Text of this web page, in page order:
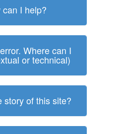
can I help?
Where can I
or technical)
story of this site?